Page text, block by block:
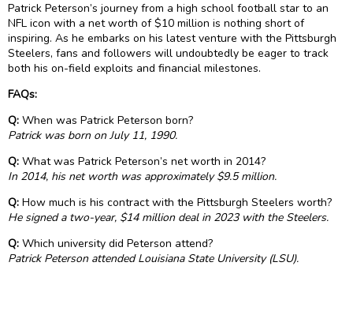
Patrick Peterson’s journey from a high school football star to an
NFL icon with a net worth of $10 million is nothing short of
inspiring. As he embarks on his latest venture with the Pittsburgh
Steelers, fans and followers will undoubtedly be eager to track
both his on-field exploits and financial milestones.
FAQs:
Q: When was Patrick Peterson born?
Patrick was born on July 11, 1990.
Q: What was Patrick Peterson’s net worth in 2014?
In 2014, his net worth was approximately $9.5 million.
Q: How much is his contract with the Pittsburgh Steelers worth?
He signed a two-year, $14 million deal in 2023 with the Steelers.
Q: Which university did Peterson attend?
Patrick Peterson attended Louisiana State University (LSU).